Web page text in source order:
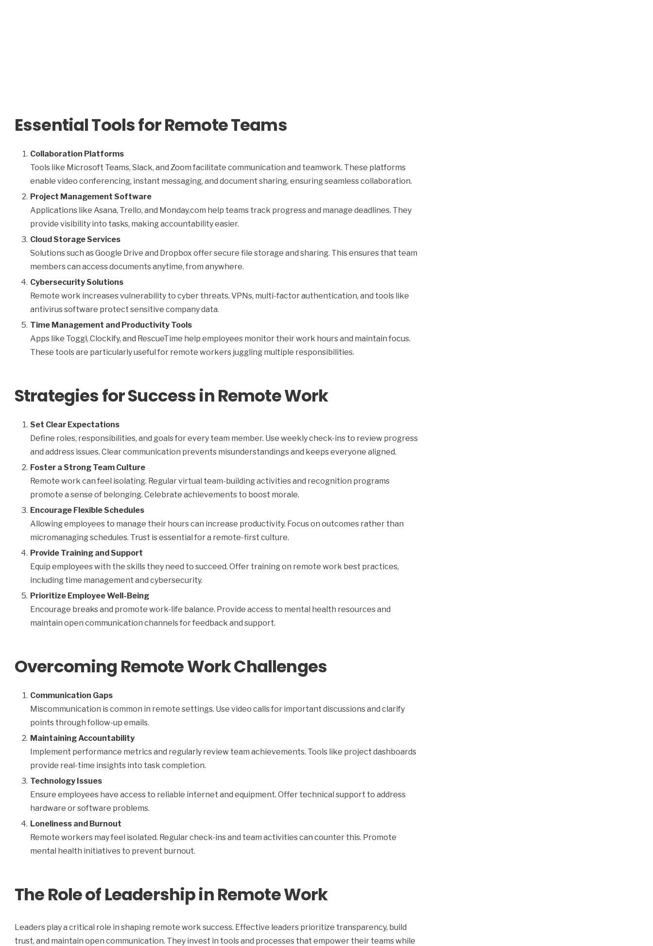
Essential Tools for Remote Teams
Collaboration Platforms
Tools like Microsoft Teams, Slack, and Zoom facilitate communication and teamwork. These platforms
enable video conferencing, instant messaging, and document sharing, ensuring seamless collaboration.
Project Management Software
Applications like Asana, Trello, and Monday.com help teams track progress and manage deadlines. They
provide visibility into tasks, making accountability easier.
Cloud Storage Services
Solutions such as Google Drive and Dropbox offer secure file storage and sharing. This ensures that team
members can access documents anytime, from anywhere.
Cybersecurity Solutions
Remote work increases vulnerability to cyber threats. VPNs, multi-factor authentication, and tools like
antivirus software protect sensitive company data.
Time Management and Productivity Tools
Apps like Toggl, Clockify, and RescueTime help employees monitor their work hours and maintain focus.
These tools are particularly useful for remote workers juggling multiple responsibilities.
Strategies for Success in Remote Work
Set Clear Expectations
Define roles, responsibilities, and goals for every team member. Use weekly check-ins to review progress
and address issues. Clear communication prevents misunderstandings and keeps everyone aligned.
Foster a Strong Team Culture
Remote work can feel isolating. Regular virtual team-building activities and recognition programs
promote a sense of belonging. Celebrate achievements to boost morale.
Encourage Flexible Schedules
Allowing employees to manage their hours can increase productivity. Focus on outcomes rather than
micromanaging schedules. Trust is essential for a remote-first culture.
Provide Training and Support
Equip employees with the skills they need to succeed. Offer training on remote work best practices,
including time management and cybersecurity.
Prioritize Employee Well-Being
Encourage breaks and promote work-life balance. Provide access to mental health resources and
maintain open communication channels for feedback and support.
Overcoming Remote Work Challenges
Communication Gaps
Miscommunication is common in remote settings. Use video calls for important discussions and clarify
points through follow-up emails.
Maintaining Accountability
Implement performance metrics and regularly review team achievements. Tools like project dashboards
provide real-time insights into task completion.
Technology Issues
Ensure employees have access to reliable internet and equipment. Offer technical support to address
hardware or software problems.
Loneliness and Burnout
Remote workers may feel isolated. Regular check-ins and team activities can counter this. Promote
mental health initiatives to prevent burnout.
The Role of Leadership in Remote Work
Leaders play a critical role in shaping remote work success. Effective leaders prioritize transparency, build
trust, and maintain open communication. They invest in tools and processes that empower their teams while